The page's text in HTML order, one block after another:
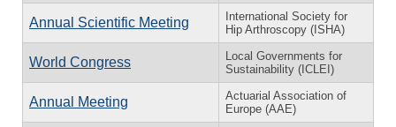
Annual Scientific Meeting
International Society for
Hip Arthroscopy (ISHA)
World Congress
Local Governments for
Sustainability (ICLEI)
Annual Meeting
Actuarial Association of
Europe (AAE)